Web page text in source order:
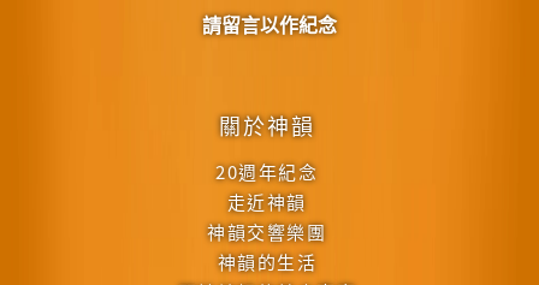
關於神韻
20週年紀念
走近神韻
神韻交響樂團
神韻的生活
請留言以作紀念